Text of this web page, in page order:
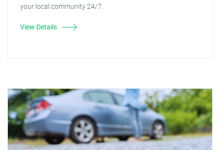
your local community 24/7.
View Details